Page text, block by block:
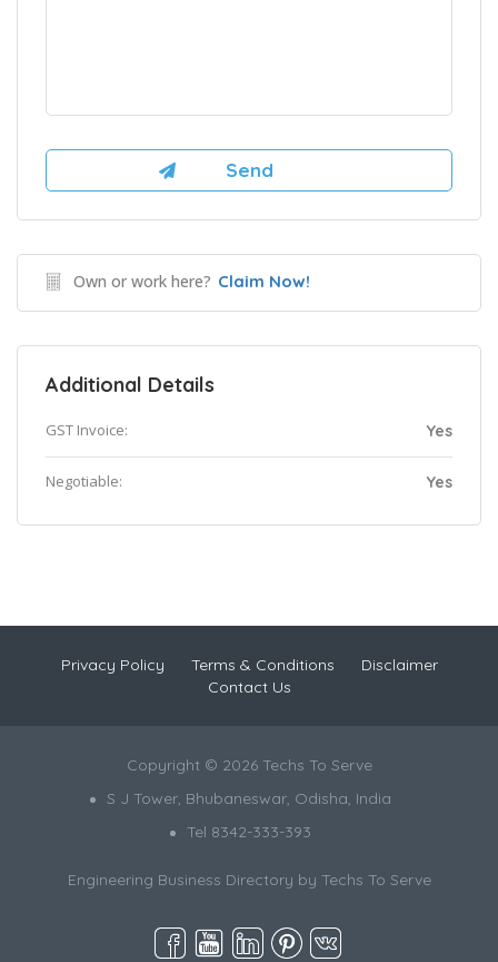
Own or work here? Claim Now!
Additional Details
GST Invoice: Yes
Negotiable: Yes
Privacy Policy Terms & Conditions
Disclaimer
Contact Us
Copyright © 2026 Techs To Serve
S J Tower, Bhubaneswar, Odisha, India
Tel 8342-333-393
Engineering Business Directory by Techs To Serve